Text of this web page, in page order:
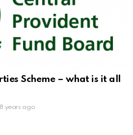
Scheme – what is it all
8 years ago